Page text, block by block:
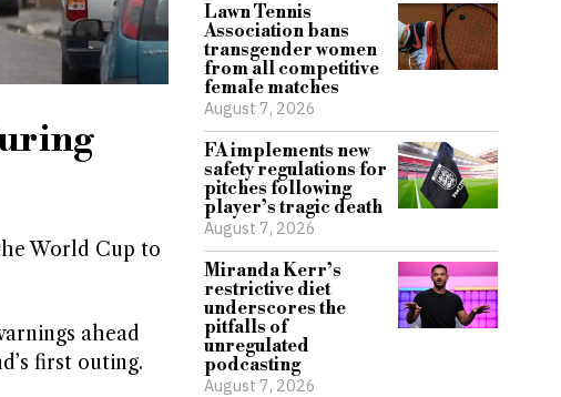
World Cup to
ahead
first outing.
Lawn Tennis
Association bans
transgender women
from all competitive
female matches
August 7, 2026
FA implements new
safety regulations for
pitches following
player’s tragic death
August 7, 2026
Miranda Kerr’s
restrictive diet
underscores the
pitfalls of
unregulated
podcasting
August 7, 2026